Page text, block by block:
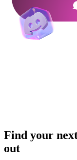
Find your
out